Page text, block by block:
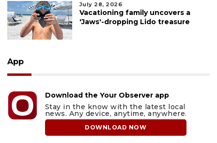
July 28, 2026
Vacationing family uncovers a
'Jaws'-dropping Lido treasure
App
Download the Your Observer app
Stay in the know with the latest local
news. Any device, anytime, anywhere.
DOWNLOAD NOW